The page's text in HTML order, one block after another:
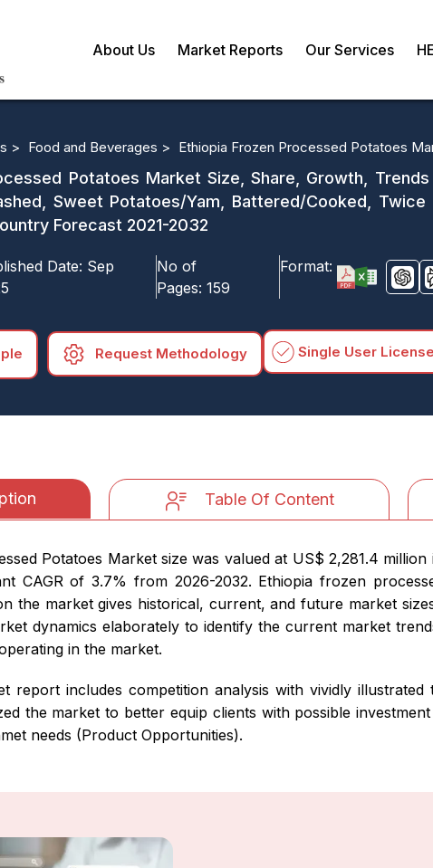
About Us Market Reports Our Services
> Food and Beverages > Ethiopia Frozen Processed Potatoes
Potatoes Market Size, Share, Growth,
Sweet Potatoes/Yam, Battered/Cooked,
Forecast 2021-2032
Date: Sep
No of
Pages: 159
Format:
Request Methodology Single User
Table Of Content
Potatoes Market size was valued at US$ 2,281.4
CAGR of 3.7% from 2026-2032. Ethiopia frozen
the market gives historical, current, and future market
dynamics elaborately to identify the current market
in the market.
report includes competition analysis with vividly
the market to better equip clients with possible
needs (Product Opportunities).